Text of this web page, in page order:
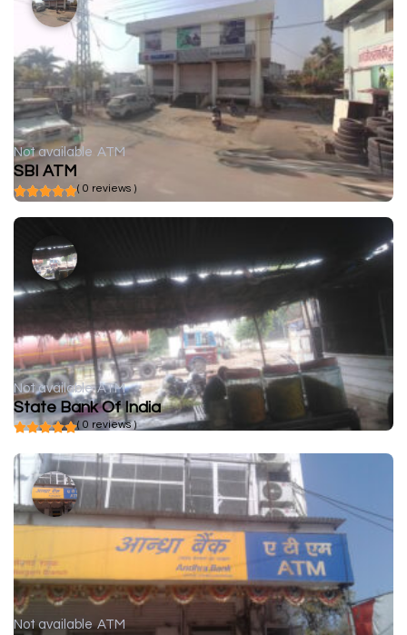
Not available ATM
SBI ATM
( 0 reviews )
Not available ATM
State Bank Of India
( 0 reviews )
Not available ATM